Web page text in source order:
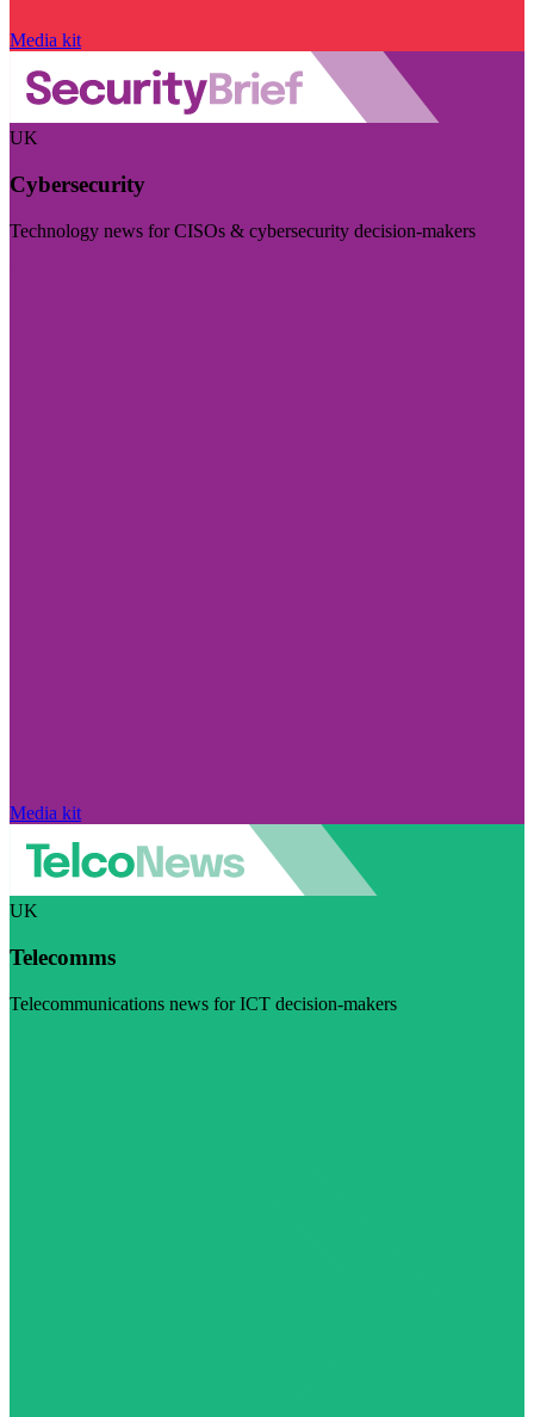
Media kit
UK
Cybersecurity
Technology news for CISOs & cybersecurity decision-makers
Media kit
UK
Telecomms
Telecommunications news for ICT decision-makers